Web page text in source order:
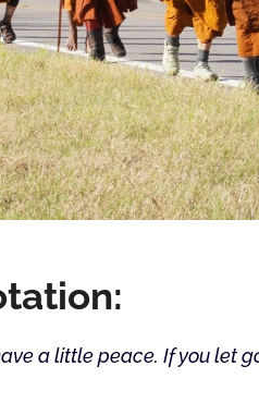
a little peace. If you let